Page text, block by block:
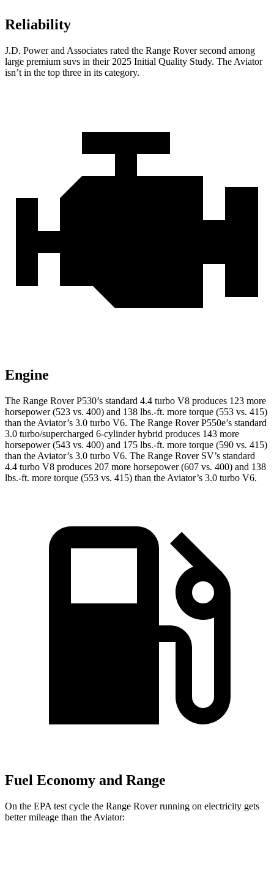
Reliability
J.D. Power and Associates rated the Range Rover second among
large premium suvs in their 2025 Initial Quality Study. The Aviator
isn’t in the top three in its category.
Engine
The Range Rover P530’s standard 4.4 turbo V8 produces 123 more
horsepower (523 vs. 400) and 138 lbs.-ft. more torque (553 vs. 415)
than the Aviator’s 3.0 turbo V6. The Range Rover P550e’s standard
3.0 turbo/supercharged 6-cylinder hybrid produces 143 more
horsepower (543 vs. 400) and 175 lbs.-ft. more torque (590 vs. 415)
than the Aviator’s 3.0 turbo V6. The Range Rover SV’s standard
4.4 turbo V8 produces 207 more horsepower (607 vs. 400) and 138
lbs.-ft. more torque (553 vs. 415) than the Aviator’s 3.0 turbo V6.
Fuel Economy and Range
On the EPA test cycle the Range Rover running on electricity gets
better mileage than the Aviator: